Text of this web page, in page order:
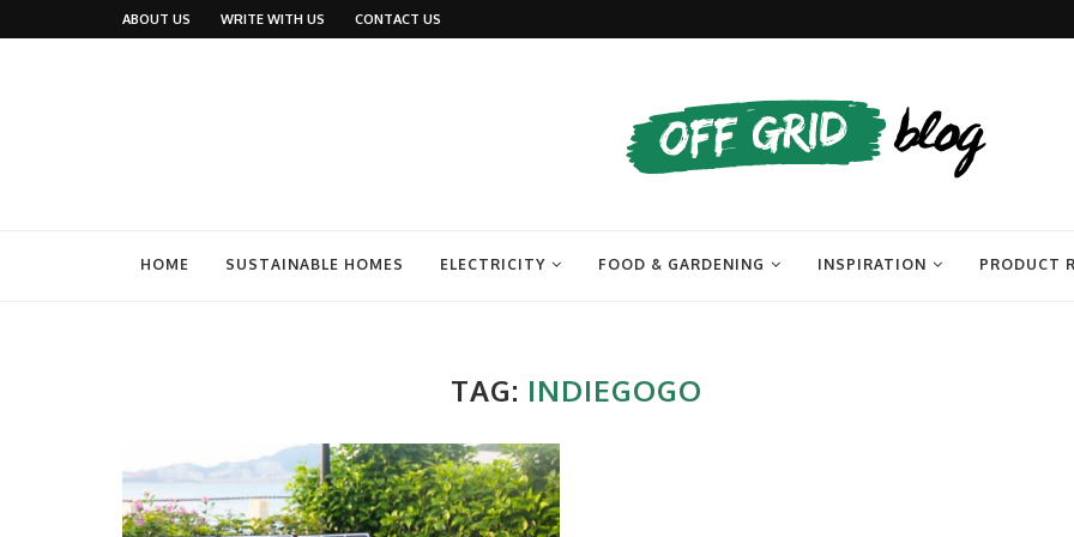
ABOUT US WRITE WITH US CONTACT US
HOME SUSTAINABLE HOMES ELECTRICITY FOOD & GARDENING INSPIRATION PRODUCT
TAG: INDIEGOGO